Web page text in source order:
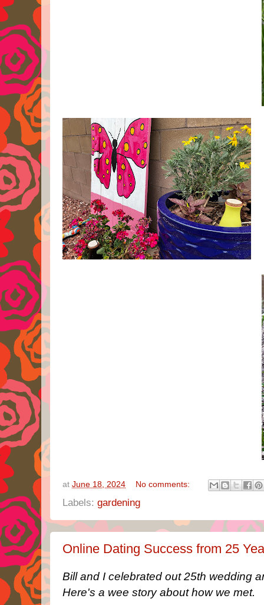
at June 18, 2024 No comments:
Labels: gardening
Online Dating Success from 25
Bill and I celebrated out 25th wedding
Here's a wee story about how we met.